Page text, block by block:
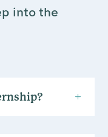
into the